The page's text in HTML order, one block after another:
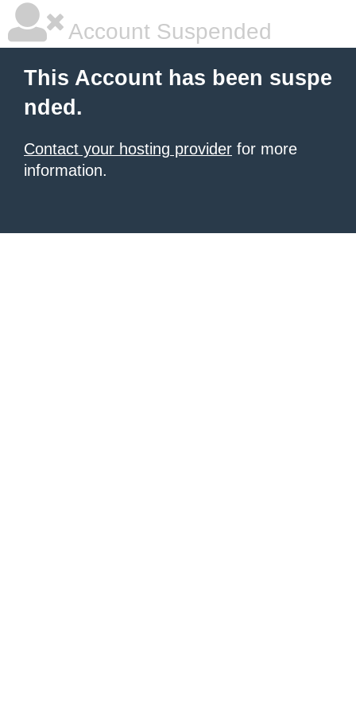
Account Suspended
This Account has been suspe
nded.
Contact your hosting provider for more
information.